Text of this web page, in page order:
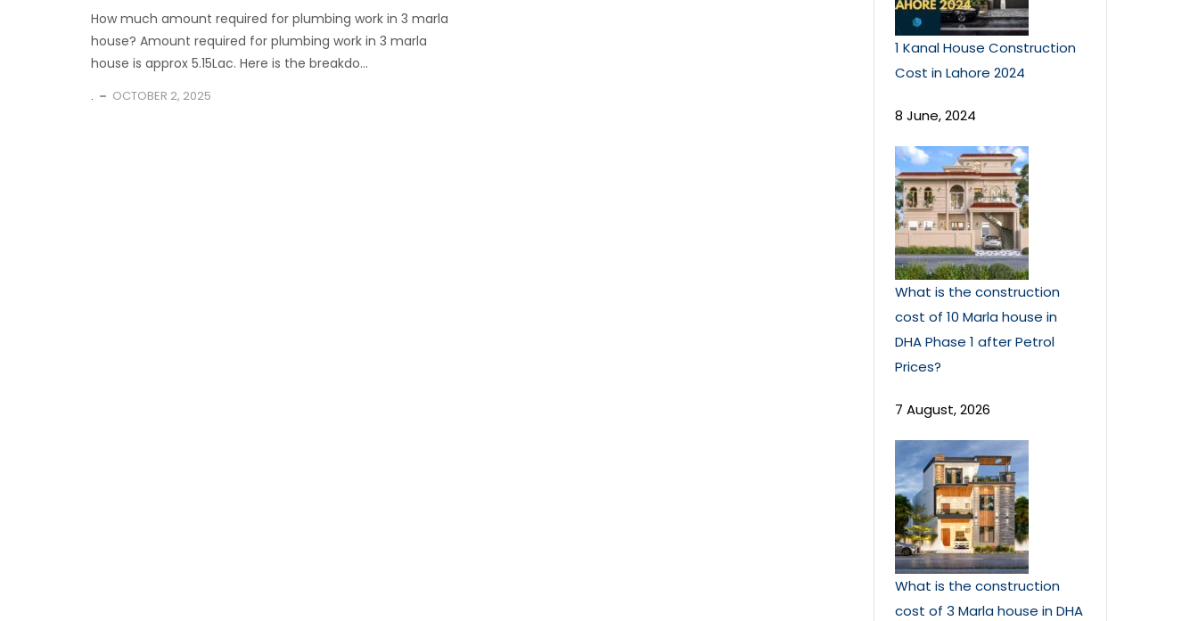
How much amount required for plumbing work in 3 marla
house? Amount required for plumbing work in 3 marla
house is approx 5.15Lac. Here is the breakdo...
. OCTOBER 2, 2025
1 Kanal House Construction
Cost in Lahore 2024
8 June, 2024
What is the construction
cost of 10 Marla house in
DHA Phase 1 after Petrol
Prices?
7 August, 2026
What is the construction
cost of 3 Marla house in DHA